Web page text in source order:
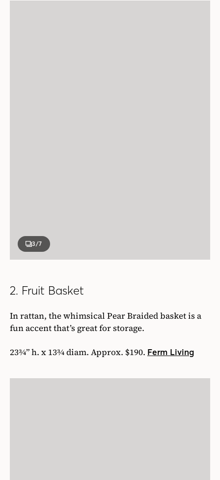
3/7
2. Fruit Basket
In rattan, the whimsical Pear Braided basket is a
fun accent that’s great for storage.
23¾” h. x 13¾ diam. Approx. $190. Ferm Living